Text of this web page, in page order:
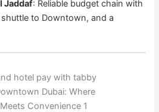
Jaddaf: Reliable budget chain with
to Downtown, and a
Dubai: Where
Convenience 1